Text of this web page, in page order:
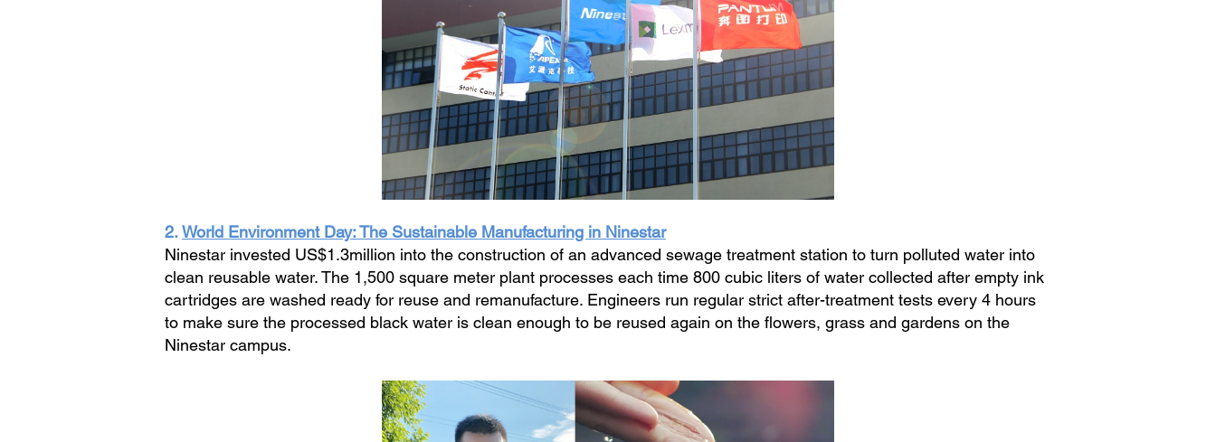
2. World Environment Day: The Sustainable Manufacturing in Ninestar
Ninestar invested US$1.3million into the construction of an advanced sewage treatment station to turn polluted water into
clean reusable water. The 1,500 square meter plant processes each time 800 cubic liters of water collected after empty ink
cartridges are washed ready for reuse and remanufacture. Engineers run regular strict after-treatment tests every 4 hours
to make sure the processed black water is clean enough to be reused again on the flowers, grass and gardens on the
Ninestar campus.